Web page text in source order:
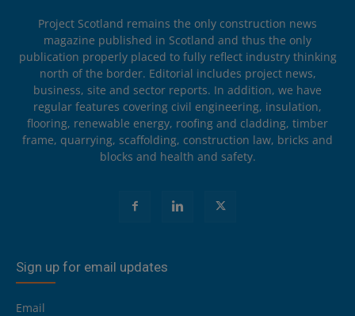
Project Scotland remains the only construction news
magazine published in Scotland and thus the only
publication properly placed to fully reflect industry thinking
north of the border. Editorial includes project news,
business, site and sector reports. In addition, we have
regular features covering civil engineering, insulation,
flooring, renewable energy, roofing and cladding, timber
frame, quarrying, scaffolding, construction law, bricks and
blocks and health and safety.
Sign up for email updates
Email